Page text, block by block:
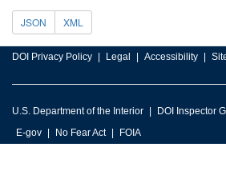
JSON XML
DOI Privacy Policy Legal Accessibility
U.S. Department of the Interior DOI Inspector
E-gov
No Fear Act FOIA